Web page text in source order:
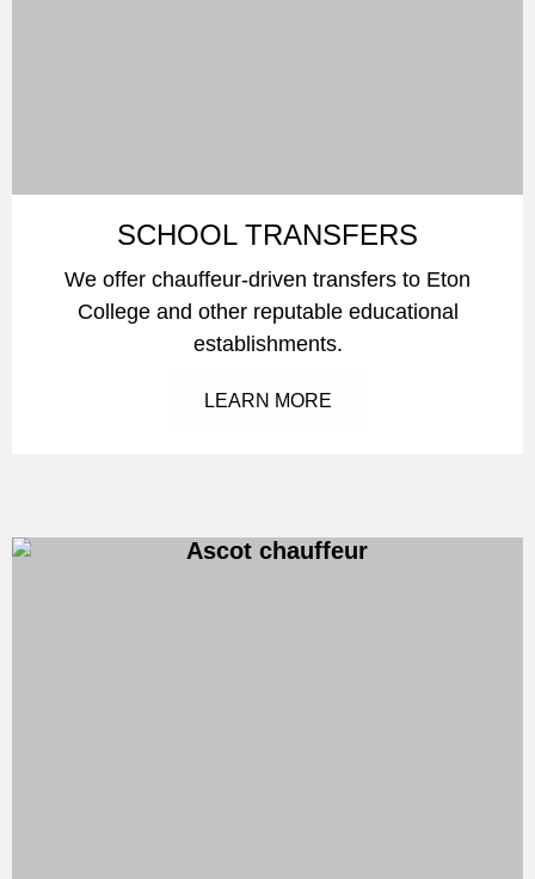
SCHOOL TRANSFERS
We offer chauffeur-driven transfers to Eton
College and other reputable educational
establishments.
LEARN MORE